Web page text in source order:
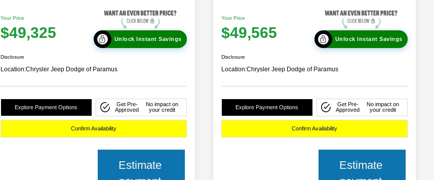
Your Price
$49,325 Unlock Instant Savings
Disclosure
Location:Chrysler Jeep Dodge of Paramus
Explore Payment Options
Get Pre-
Approved
No impact on
your credit
Confirm Availability
Estimate
Your Price
$49,565 Unlock Instant Savings
Disclosure
Location:Chrysler Jeep Dodge of Paramus
Explore Payment Options
Get Pre-
Approved
No impact on
your credit
Confirm Availability
Estimate